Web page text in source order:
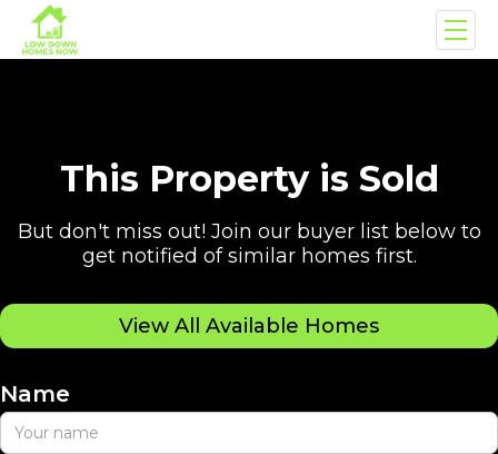
This Property is Sold
But don't miss out! Join our buyer list below to
get notified of similar homes first.
View All Available Homes
Name